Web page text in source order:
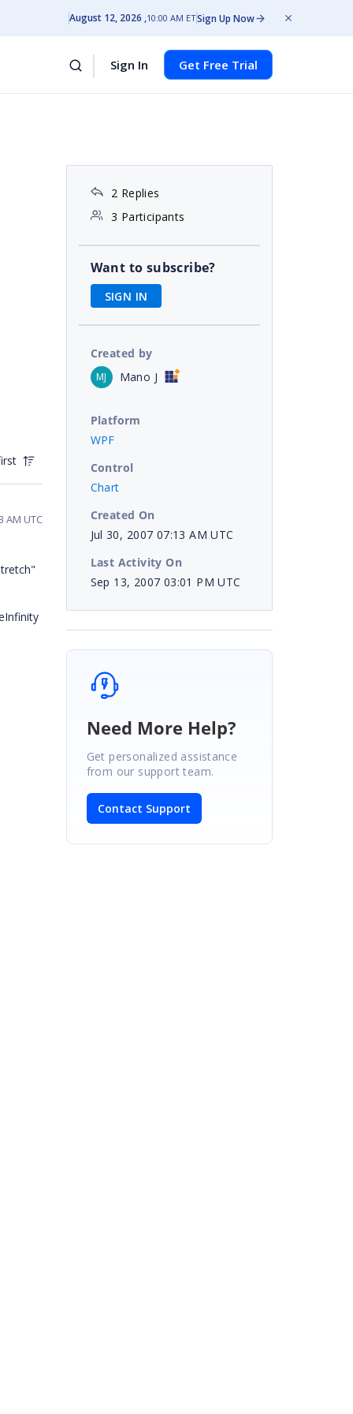
August 12, 2026 10:00 AM ETSign Up Now
Sign In Get Free Trial
AM UTC
2 Replies
3 Participants
Want to subscribe?
SIGN IN
Created by
MJ Mano J
Platform
WPF
Control
Chart
Created On
Jul 30, 2007 07:13 AM UTC
Last Activity On
Sep 13, 2007 03:01 PM UTC
Need More Help?
Get personalized assistance
from our support team.
Contact Support